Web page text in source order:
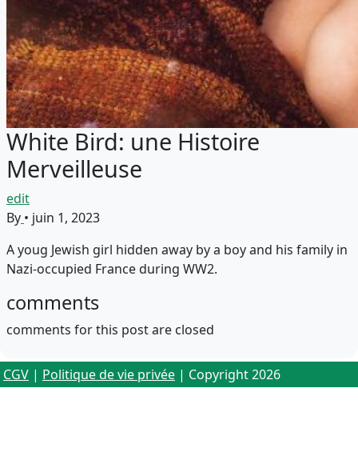
White Bird: une Histoire
Merveilleuse
edit
By • juin 1, 2023
A youg Jewish girl hidden away by a boy and his family in
Nazi-occupied France during WW2.
comments
comments for this post are closed
CGV | Politique de vie privée | Copyright 2026